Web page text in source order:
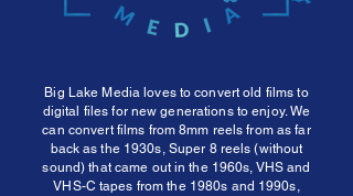
Big Lake Media loves to convert old films to
digital files for new generations to enjoy. We
can convert films from 8mm reels from as far
back as the 1930s, Super 8 reels (without
sound) that came out in the 1960s, VHS and
VHS-C tapes from the 1980s and 1990s,